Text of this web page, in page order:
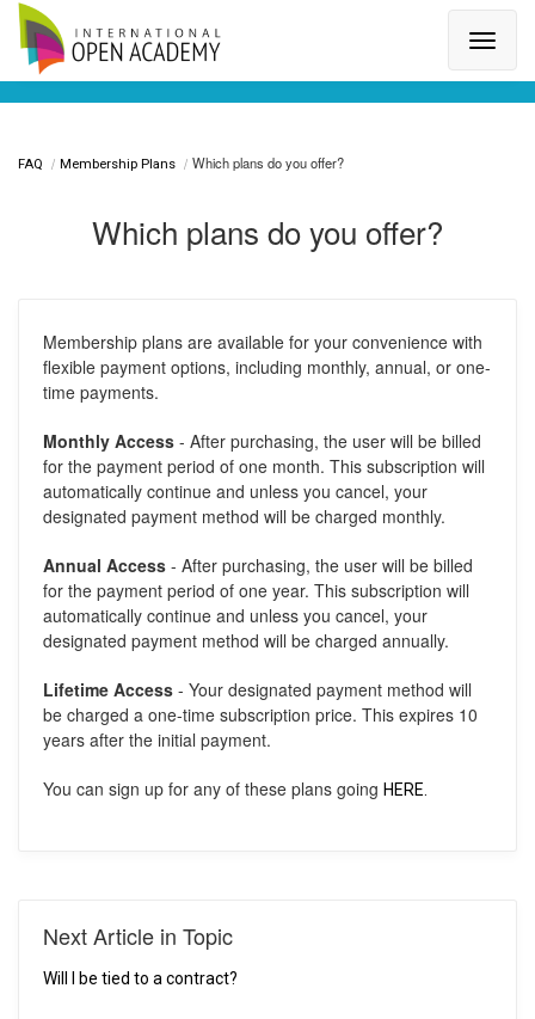
Search for a topic or article...
FAQ Membership Plans Which plans do you offer?
Which plans do you offer?
Membership plans are available for your convenience with
flexible payment options, including monthly, annual, or one-
time payments.
Monthly Access - After purchasing, the user will be billed
for the payment period of one month. This subscription will
automatically continue and unless you cancel, your
designated payment method will be charged monthly.
Annual Access - After purchasing, the user will be billed
for the payment period of one year. This subscription will
automatically continue and unless you cancel, your
designated payment method will be charged annually.
Lifetime Access - Your designated payment method will
be charged a one-time subscription price. This expires 10
years after the initial payment.
You can sign up for any of these plans going HERE.
Next Article in Topic
Will I be tied to a contract?